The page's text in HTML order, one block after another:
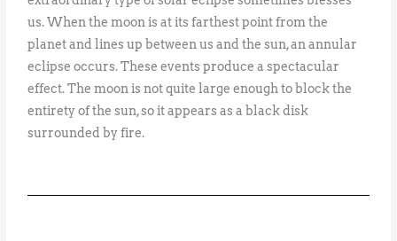
us. When the moon is at its farthest point from the
planet and lines up between us and the sun, an annular
eclipse occurs. These events produce a spectacular
effect. The moon is not quite large enough to block the
entirety of the sun, so it appears as a black disk
surrounded by fire.